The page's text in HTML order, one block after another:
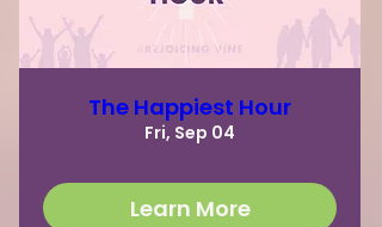
The Happiest Hour
Fri, Sep 04
Learn More